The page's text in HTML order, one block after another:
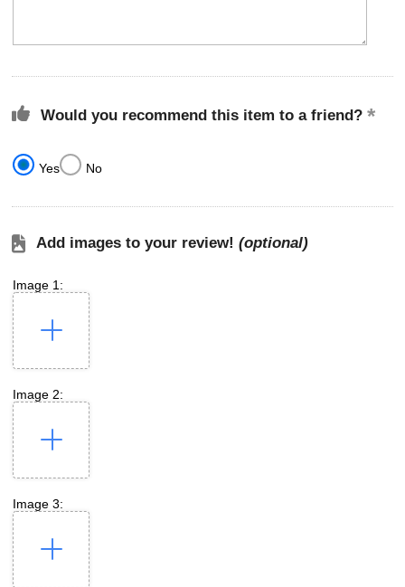
Would you recommend this item to a friend?
Yes No
Add images to your review! (optional)
Image 1:
Image 2:
Image 3: